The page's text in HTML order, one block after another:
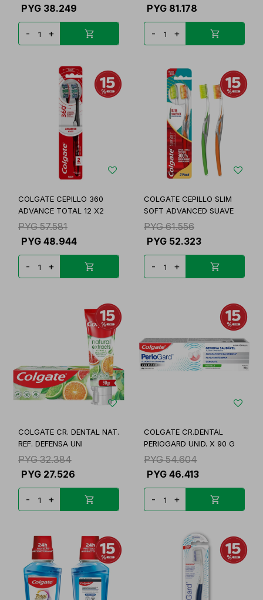
PYG 38.249
- +
PYG 81.178
- +
COLGATE CEPILLO 360
ADVANCE TOTAL 12 X2
PYG 57.581
PYG 48.944
- +
COLGATE CEPILLO SLIM
SOFT ADVANCED SUAVE
PYG 61.556
PYG 52.323
- +
COLGATE CR. DENTAL NAT.
REF. DEFENSA UNI
PYG 32.384
PYG 27.526
- +
COLGATE CR.DENTAL
PERIOGARD UNID. X 90 G
PYG 54.604
PYG 46.413
- +